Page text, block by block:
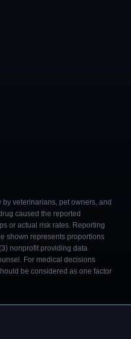
veterinarians, pet owners, and
caused the reported
or actual risk rates. Reporting
shown represents proportions
nonprofit providing data
For medical decisions
be considered as one factor